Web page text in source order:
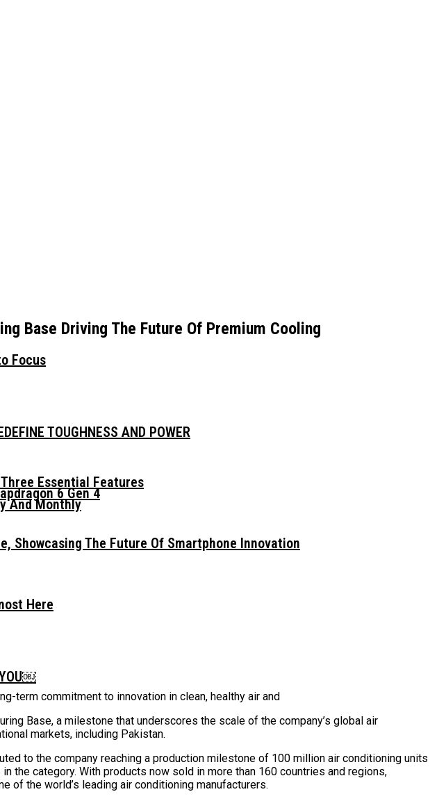
Focus
Essential Features
Showcasing The Future Of Smartphone Innovation
Here
TOUGHNESS AND POWER
6 Gen 4
YOU￼
And Monthly
Base Driving The Future Of Premium Cooling
term commitment to innovation in clean, healthy air and
Base, a milestone that underscores the scale of the company’s global air
markets, including Pakistan.
to the company reaching a production milestone of 100 million air conditioning units
the category. With products now sold in more than 160 countries and regions,
of the world’s leading air conditioning manufacturers.